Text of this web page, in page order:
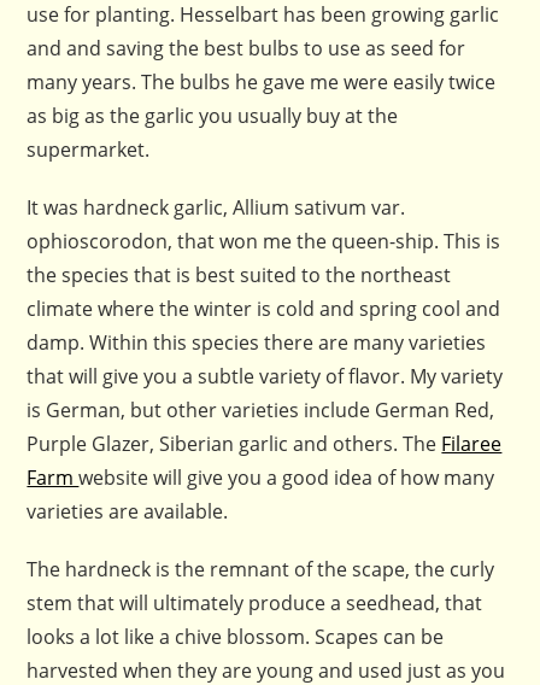
use for planting. Hesselbart has been growing garlic
and and saving the best bulbs to use as seed for
many years. The bulbs he gave me were easily twice
as big as the garlic you usually buy at the
supermarket.
It was hardneck garlic, Allium sativum var.
ophioscorodon, that won me the queen-ship. This is
the species that is best suited to the northeast
climate where the winter is cold and spring cool and
damp. Within this species there are many varieties
that will give you a subtle variety of flavor. My variety
is German, but other varieties include German Red,
Purple Glazer, Siberian garlic and others. The Filaree
Farmwebsite will give you a good idea of how many
varieties are available.
The hardneck is the remnant of the scape, the curly
stem that will ultimately produce a seedhead, that
looks a lot like a chive blossom. Scapes can be
harvested when they are young and used just as you